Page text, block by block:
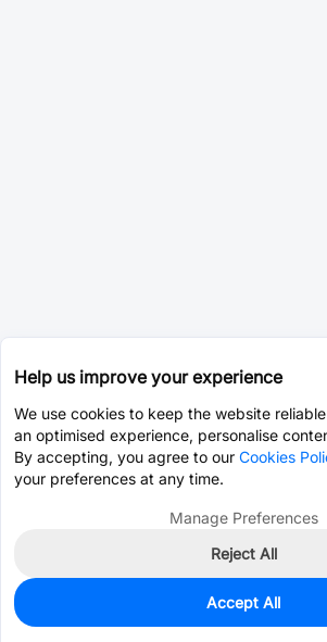
5
$0.0009
Help us improve your experience
We use cookies to keep the website
an optimised experience, personalise
By accepting, you agree to our Cookies
your preferences at any time.
Manage Preferences
Reject All
Accept All